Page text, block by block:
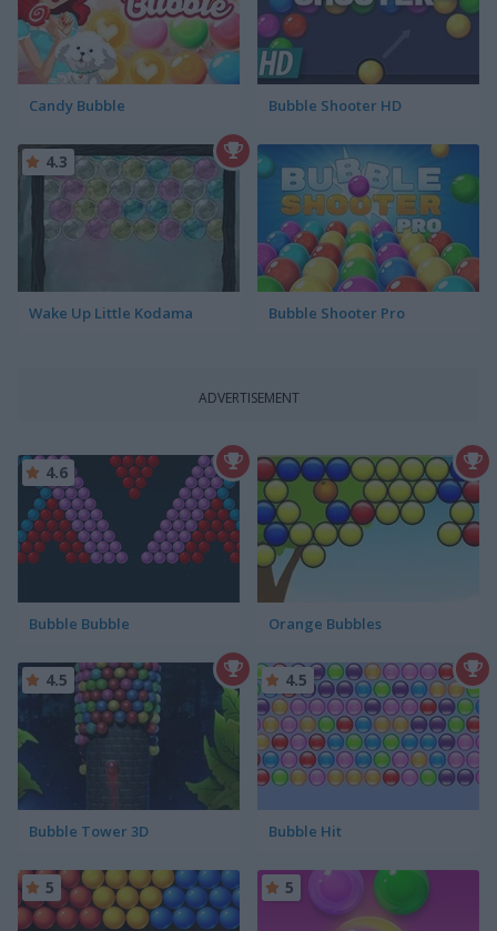
Candy Bubble Bubble Shooter HD
Wake Up Little Kodama
4.3
Bubble Shooter Pro
ADVERTISEMENT
Bubble Bubble
4.6
Orange Bubbles
Bubble Tower 3D
4.5
Bubble Hit
4.5
5 5